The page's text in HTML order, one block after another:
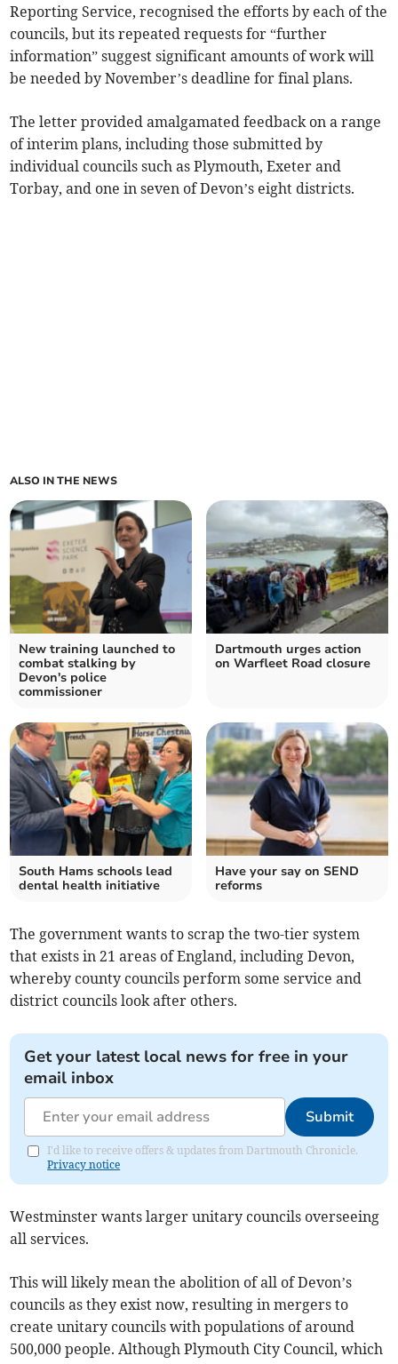
Reporting Service, recognised the efforts by each of the
councils, but its repeated requests for “further
information” suggest significant amounts of work will
be needed by November’s deadline for final plans.
The letter provided amalgamated feedback on a range
of interim plans, including those submitted by
individual councils such as Plymouth, Exeter and
Torbay, and one in seven of Devon’s eight districts.
ALSO IN THE NEWS
New training launched to
combat stalking by
Devon's police
commissioner
Dartmouth urges action
on Warfleet Road closure
South Hams schools lead
dental health initiative
Have your say on SEND
reforms
The government wants to scrap the two-tier system
that exists in 21 areas of England, including Devon,
whereby county councils perform some service and
district councils look after others.
Get your latest local news for free in your
email inbox
Submit
I'd like to receive offers & updates from Dartmouth Chronicle.
Privacy notice
Westminster wants larger unitary councils overseeing
all services.
This will likely mean the abolition of all of Devon’s
councils as they exist now, resulting in mergers to
create unitary councils with populations of around
500,000 people. Although Plymouth City Council, which